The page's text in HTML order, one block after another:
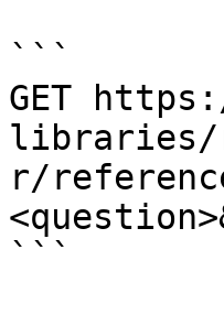
```
GET
libraries/
r/
```